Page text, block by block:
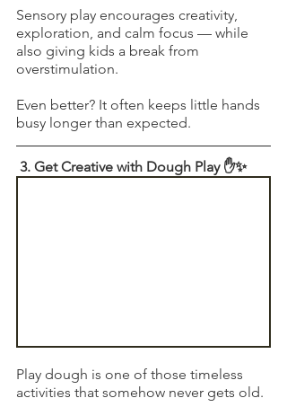
Sensory play encourages creativity,
exploration, and calm focus — while
also giving kids a break from
overstimulation.
Even better? It often keeps little hands
busy longer than expected.
3. Get Creative with Dough Play ✋✨
Play dough is one of those timeless
activities that somehow never gets old.